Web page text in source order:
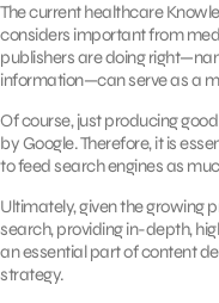
The current healthcare
considers important from
publishers are doing
information—can serve as a
Of course, just producing
by Google. Therefore, it is
to feed search engines as
Ultimately, given the growing
search, providing in-depth,
an essential part of content
strategy.